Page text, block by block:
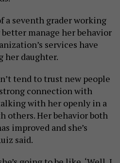
a seventh grader working
manage her behavior
services have
her daughter.
tend to trust new people
connection with
with her openly in a
others. Her behavior both
improved and she’s
said.